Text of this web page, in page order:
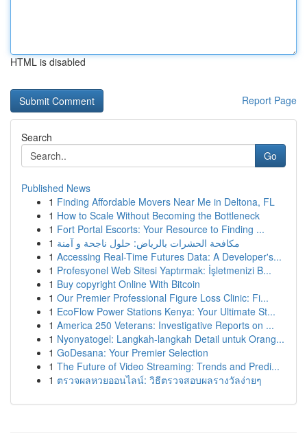
HTML is disabled
Report Page
Search
Go
Published News
1 Finding Affordable Movers Near Me in Deltona, FL
1 How to Scale Without Becoming the Bottleneck
1 Fort Portal Escorts: Your Resource to Finding ...
1 مكافحة الحشرات بالرياض: حلول ناجحة و آمنة
1 Accessing Real-Time Futures Data: A Developer's...
1 Profesyonel Web Sitesi Yaptırmak: İşletmenizi B...
1 Buy copyright Online With Bitcoin
1 Our Premier Professional Figure Loss Clinic: Fi...
1 EcoFlow Power Stations Kenya: Your Ultimate St...
1 America 250 Veterans: Investigative Reports on ...
1 Nyonyatogel: Langkah-langkah Detail untuk Orang...
1 GoDesana: Your Premier Selection
1 The Future of Video Streaming: Trends and Predi...
1 ตรวจผลหวยออนไลน์: วิธีตรวจสอบผลรางวัลง่ายๆ